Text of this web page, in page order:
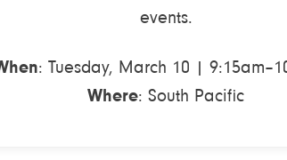
events.
: Tuesday, March 10 |
Where: South Pacific